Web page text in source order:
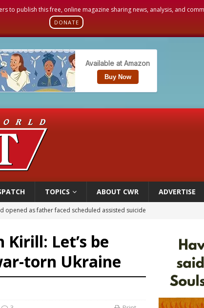
to publish this free, online magazine sharing news, analysis, and
DONATE
TOPICS ABOUT CWR ADVERTISE
opened as father faced scheduled assisted suicide
to back bill extending Haitian temporary protected status to 2029
‘historic mission’ for Spain
on Oklahoma’s ban for religious charter schools
Let’s be
torn Ukraine